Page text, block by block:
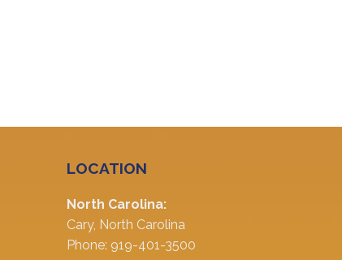
LOCATION
North Carolina:
Cary, North Carolina
Phone: 919-401-3500